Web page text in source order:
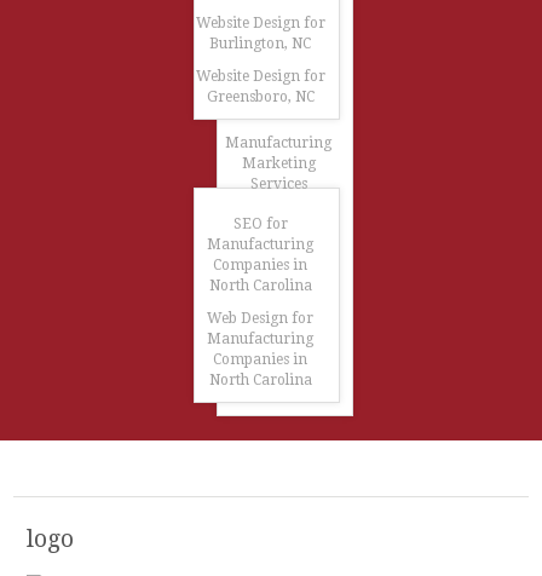
Website Design for
Burlington, NC
Website Design for
Greensboro, NC
Manufacturing
Marketing
Services
SEO for
Manufacturing
Companies in
North Carolina
Web Design for
Manufacturing
Companies in
North Carolina
logo